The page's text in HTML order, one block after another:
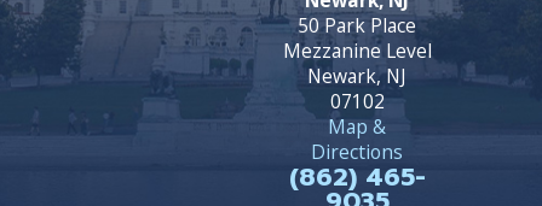
50 Park Place
Mezzanine Level
Newark, NJ
07102
Map &
Directions
(862) 465-